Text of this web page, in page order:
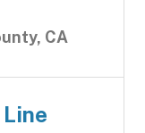
CA